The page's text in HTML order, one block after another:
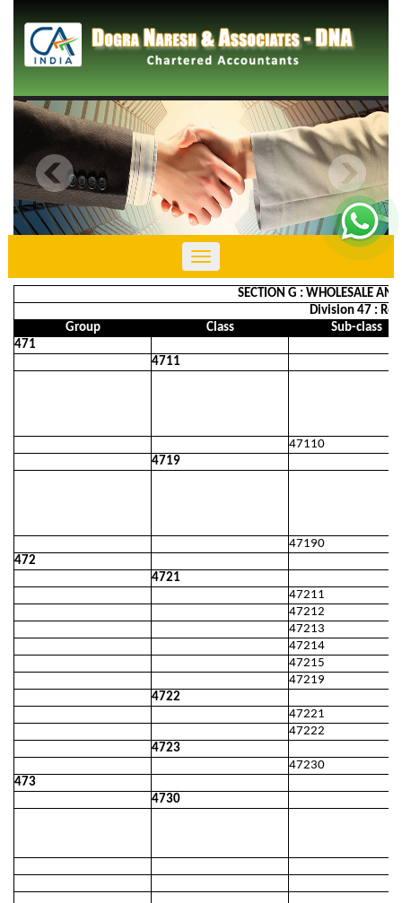
Toggle
navigation
SECTION G : WHOLESALE
Division 47 :
Group
Class
Sub-class
471
4711
47110
4719
47190
472
4721
47211
47212
47213
47214
47215
47219
4722
47221
47222
4723
47230
473
4730